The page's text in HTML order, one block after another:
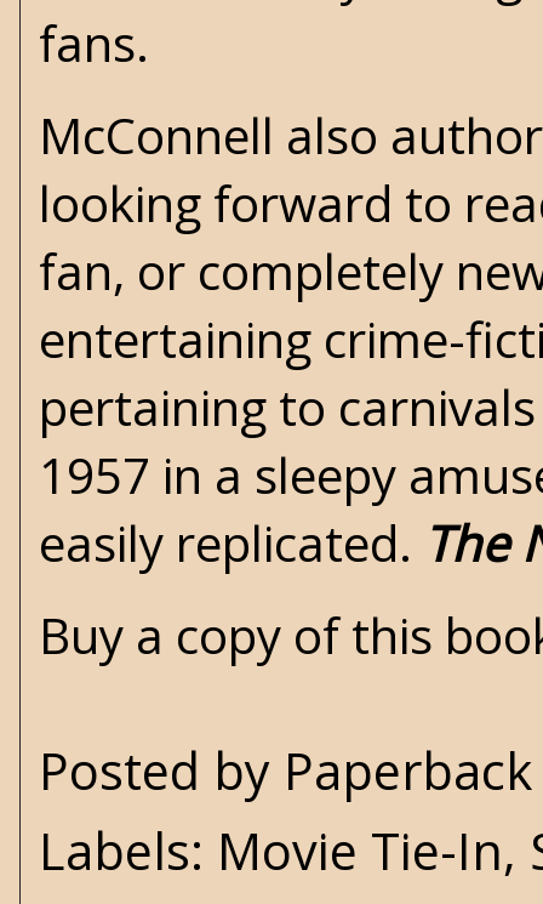
fans.
McConnell also
looking forward to
fan, or completely
entertaining crime-
pertaining to
1957 in a sleepy
easily replicated. The
Buy a copy of this
Posted by
Labels: Movie Tie-In,